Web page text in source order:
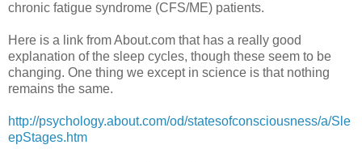
chronic fatigue syndrome (CFS/ME) patients.
Here is a link from About.com that has a really good
explanation of the sleep cycles, though these seem to be
changing. One thing we except in science is that nothing
remains the same.
http://psychology.about.com/od/statesofconsciousness/a/Sle
epStages.htm